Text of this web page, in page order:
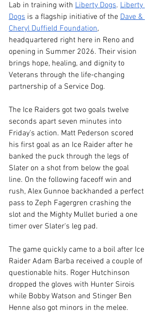
Lab in training with Liberty Dogs. Liberty
Dogs is a flagship initiative of the Dave &
Cheryl Duffield Foundation,
headquartered right here in Reno and
opening in Summer 2026. Their vision
brings hope, healing, and dignity to
Veterans through the life-changing
partnership of a Service Dog.
The Ice Raiders got two goals twelve
seconds apart seven minutes into
Friday's action. Matt Pederson scored
his first goal as an Ice Raider after he
banked the puck through the legs of
Slater on a shot from below the goal
line. On the following faceoff win and
rush, Alex Gunnoe backhanded a perfect
pass to Zeph Fagergren crashing the
slot and the Mighty Mullet buried a one
timer over Slater's leg pad.
The game quickly came to a boil after Ice
Raider Adam Barba received a couple of
questionable hits. Roger Hutchinson
dropped the gloves with Hunter Sirois
while Bobby Watson and Stinger Ben
Henne also got minors in the melee.